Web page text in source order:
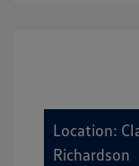
Location:
Richardson